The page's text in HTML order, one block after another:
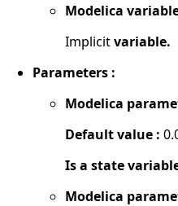
Modelica
Implicitvariable.
Parameters :
Modelica
Default value :
Is a state
Modelica